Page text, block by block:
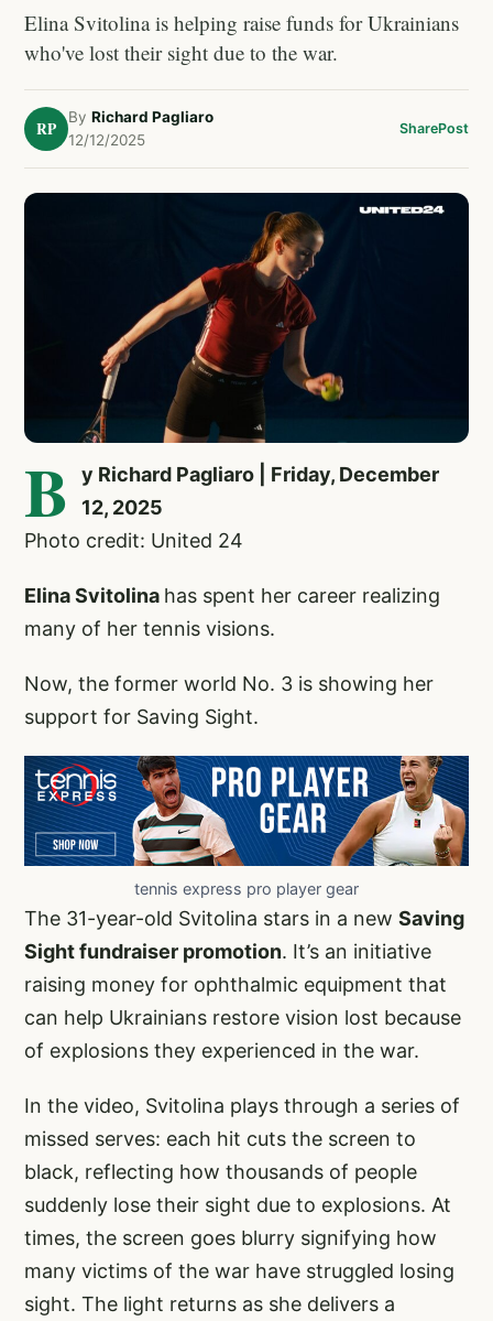
Elina Svitolina is helping raise funds for Ukrainians
who've lost their sight due to the war.
RP
By Richard Pagliaro
12/12/2025
SharePost
B
y Richard Pagliaro | Friday, December
12, 2025
Photo credit: United 24
Elina Svitolina has spent her career realizing
many of her tennis visions.
Now, the former world No. 3 is showing her
support for Saving Sight.
tennis express pro player gear
The 31-year-old Svitolina stars in a new Saving
Sight fundraiser promotion. It’s an initiative
raising money for ophthalmic equipment that
can help Ukrainians restore vision lost because
of explosions they experienced in the war.
In the video, Svitolina plays through a series of
missed serves: each hit cuts the screen to
black, reflecting how thousands of people
suddenly lose their sight due to explosions. At
times, the screen goes blurry signifying how
many victims of the war have struggled losing
sight. The light returns as she delivers a